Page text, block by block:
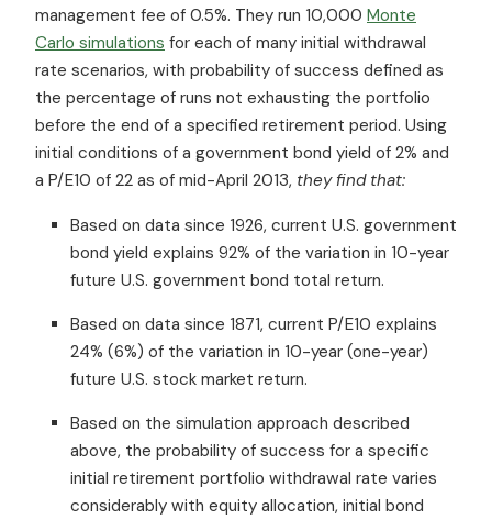
management fee of 0.5%. They run 10,000 Monte
Carlo simulations for each of many initial withdrawal
rate scenarios, with probability of success defined as
the percentage of runs not exhausting the portfolio
before the end of a specified retirement period. Using
initial conditions of a government bond yield of 2% and
a P/E10 of 22 as of mid-April 2013, they find that:
Based on data since 1926, current U.S. government
bond yield explains 92% of the variation in 10-year
future U.S. government bond total return.
Based on data since 1871, current P/E10 explains
24% (6%) of the variation in 10-year (one-year)
future U.S. stock market return.
Based on the simulation approach described
above, the probability of success for a specific
initial retirement portfolio withdrawal rate varies
considerably with equity allocation, initial bond